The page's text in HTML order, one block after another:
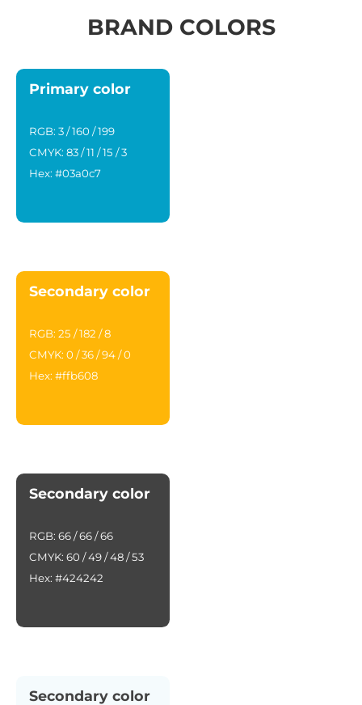
BRAND COLORS
Primary color
RGB: 3 / 160 / 199
CMYK: 83 / 11 / 15 / 3
Hex: #03a0c7
Secondary color
RGB: 25 / 182 / 8
CMYK: 0 / 36 / 94 / 0
Hex: #ffb608
Secondary color
RGB: 66 / 66 / 66
CMYK: 60 / 49 / 48 / 53
Hex: #424242
Secondary color